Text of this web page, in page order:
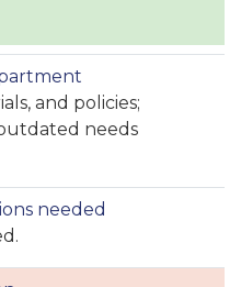
and policies;
needs